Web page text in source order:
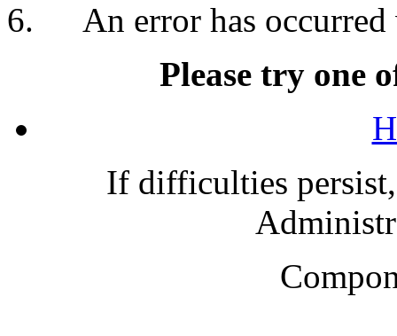
An error has
Please try one
If difficulties persist,